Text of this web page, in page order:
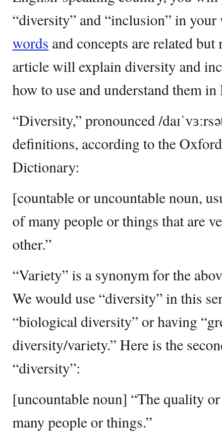
“diversity” and “inclusion” in
words and concepts are related
article will explain diversity and
how to use and understand them
“Diversity,” pronounced /
definitions, according to the
Dictionary:
[countable or uncountable noun,
of many people or things that are
other.”
“Variety” is a synonym for the
We would use “diversity” in this
“biological diversity” or having
diversity/variety.” Here is the
“diversity”:
[uncountable noun] “The quality
many people or things.”